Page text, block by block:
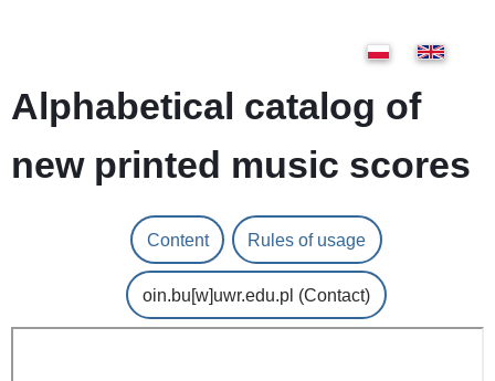
Alphabetical catalog of
new printed music scores
Content Rules of usage
oin.bu[w]uwr.edu.pl (Contact)